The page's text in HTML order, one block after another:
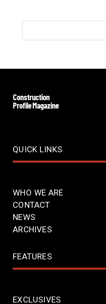
Construction
Profile Magazine
QUICK LINKS
WHO WE ARE
CONTACT
NEWS
ARCHIVES
FEATURES
EXCLUSIVES